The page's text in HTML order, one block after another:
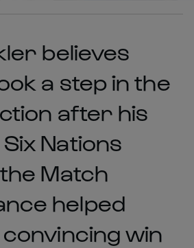
believes
a step in the
after his
Nations
Match
helped
win